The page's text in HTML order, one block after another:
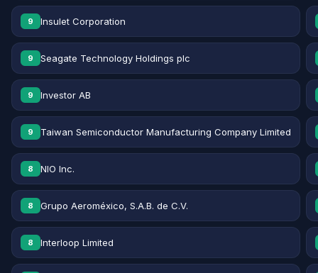
9 Insulet Corporation
9 Seagate Technology Holdings plc
9 Investor AB
9 Taiwan Semiconductor Manufacturing Company Limited
8 NIO Inc.
8 Grupo Aeroméxico, S.A.B. de C.V.
8 Interloop Limited